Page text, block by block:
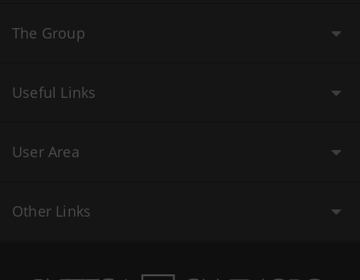
The Group
Useful Links
User Area
Other Links